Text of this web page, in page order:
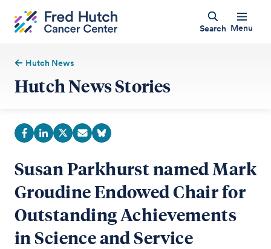
Search Menu
Hutch News
Hutch News Stories
Susan Parkhurst named Mark
Groudine Endowed Chair for
Outstanding Achievements
in Science and Service